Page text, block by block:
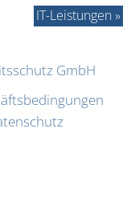
IT-Leistungen »
GmbH